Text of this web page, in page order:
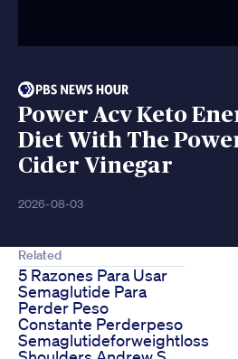
Power Acv Keto
Diet With The
Cider Vinegar
2026-08-03
Related
5 Razones Para Usar
Semaglutide Para
Perder Peso
Constante Perderpeso
Semaglutideforweightloss